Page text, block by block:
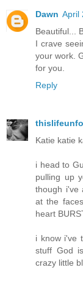
Dawn April
Beautiful...
I crave
your work.
for you.
Reply
Katie katie
i head to
pulling up
though i've
at the
heart
i know i've
stuff God
crazy little